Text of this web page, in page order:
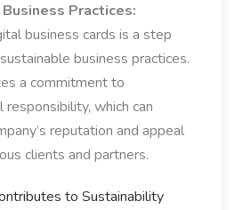
Practices:
business cards is a step
business practices.
a commitment to
responsibility, which can
reputation and appeal
clients and partners.
to Sustainability